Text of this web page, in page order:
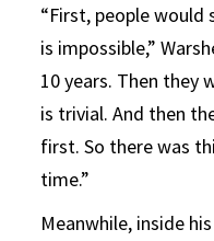
“First, people would
is impossible,”
10 years. Then they
is trivial. And then
first. So there was
time.”
Meanwhile, inside